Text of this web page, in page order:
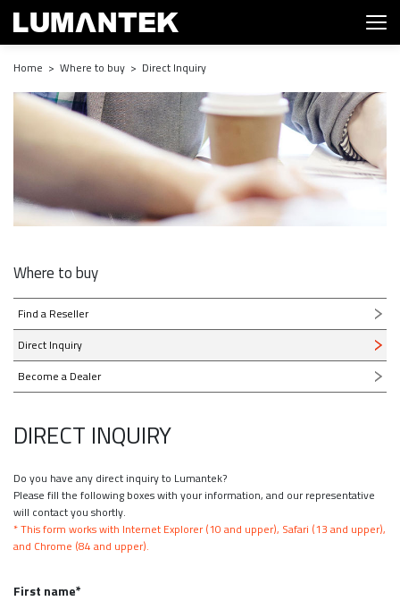
Home > Where to buy > Direct Inquiry
Where to buy
Find a Reseller
Direct Inquiry
Become a Dealer
DIRECT INQUIRY
Do you have any direct inquiry to Lumantek?
Please fill the following boxes with your information, and our representative
will contact you shortly.
* This form works with Internet Explorer (10 and upper), Safari (13 and upper),
and Chrome (84 and upper).
First name*